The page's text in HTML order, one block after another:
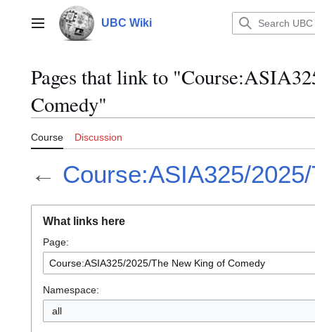
contentMain menu UBC Wiki
Pages that link to
Comedy"
Course Discussion
← Course:ASIA325/
What links here
Page:
Namespace:
all